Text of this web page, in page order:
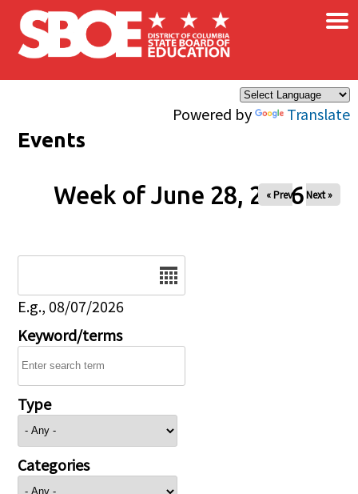
Skip to main content
Powered by Translate
×
Events
Week of June 28, 2026
« Prev Next »
E.g., 08/07/2026
Keyword/terms
Type
Categories